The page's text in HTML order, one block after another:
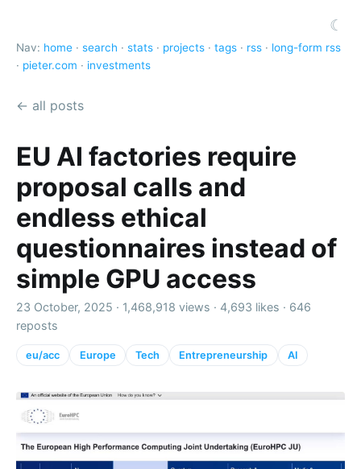
☾
Nav: home · search · stats · projects · tags · rss · long-form rss
· pieter.com · investments
← all posts
EU AI factories require
proposal calls and
endless ethical
questionnaires instead of
simple GPU access
23 October, 2025 · 1,468,918 views · 4,693 likes · 646
reposts
eu/acc Europe Tech Entrepreneurship AI